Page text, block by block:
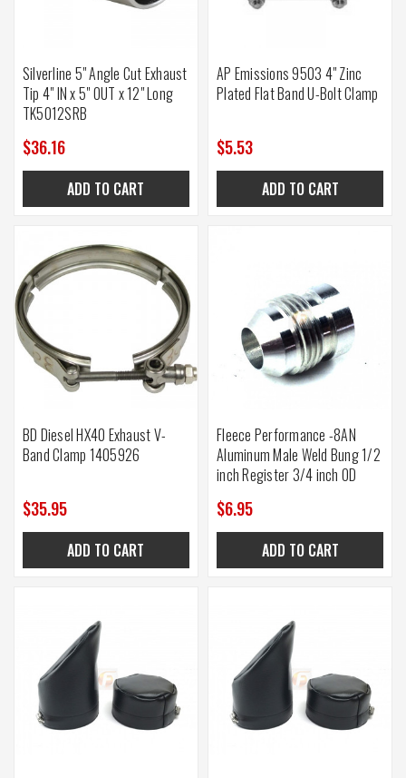
Silverline 5" Angle Cut Exhaust
Tip 4" IN x 5" OUT x 12" Long
TK5012SRB
$36.16
ADD TO CART
AP Emissions 9503 4" Zinc
Plated Flat Band U-Bolt Clamp
$5.53
ADD TO CART
BD Diesel HX40 Exhaust V-
Band Clamp 1405926
$35.95
ADD TO CART
Fleece Performance -8AN
Aluminum Male Weld Bung 1/2
inch Register 3/4 inch OD
$6.95
ADD TO CART